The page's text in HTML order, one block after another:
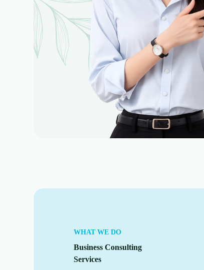
WHAT WE DO
Business Consulting
Services